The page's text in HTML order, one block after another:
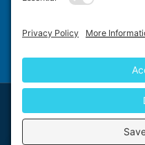
First Floor, 5-6 Chalice Close,